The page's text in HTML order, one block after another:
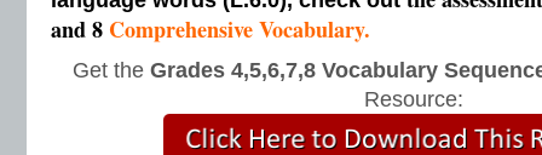
and 8 Comprehensive Vocabulary.
Get the Grades 4,5,6,7,8 Vocabulary
Resource: